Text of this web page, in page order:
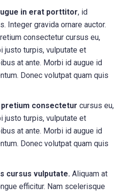
in erat porttitor, id
Integer gravida ornare auctor.
consectetur cursus eu,
justo turpis, vulputate et
at ante. Morbi id augue id
Donec volutpat quam quis
consectetur cursus eu,
justo turpis, vulputate et
at ante. Morbi id augue id
Donec volutpat quam quis
cursus vulputate. Aliquam at
efficitur. Nam scelerisque